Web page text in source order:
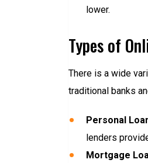
lower.
Types of
There is a wide
traditional banks
Personal
lenders
Mortgage